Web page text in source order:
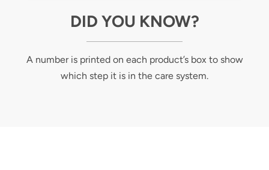
DID YOU KNOW?
A number is printed on each product’s box to show
which step it is in the care system.